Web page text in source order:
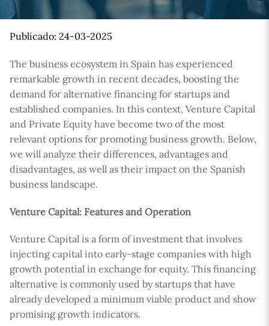
Publicado: 24-03-2025
The business ecosystem in Spain has experienced
remarkable growth in recent decades, boosting the
demand for alternative financing for startups and
established companies. In this context, Venture Capital
and Private Equity have become two of the most
relevant options for promoting business growth. Below,
we will analyze their differences, advantages and
disadvantages, as well as their impact on the Spanish
business landscape.
Venture Capital: Features and Operation
Venture Capital is a form of investment that involves
injecting capital into early-stage companies with high
growth potential in exchange for equity. This financing
alternative is commonly used by startups that have
already developed a minimum viable product and show
promising growth indicators.